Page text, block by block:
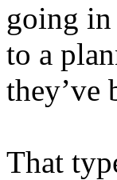
going in
to a
they’ve
That